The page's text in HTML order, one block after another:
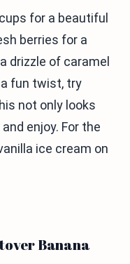
for a beautiful
berries for a
drizzle of caramel
fun twist, try
not only looks
enjoy. For the
ice cream on
Banana